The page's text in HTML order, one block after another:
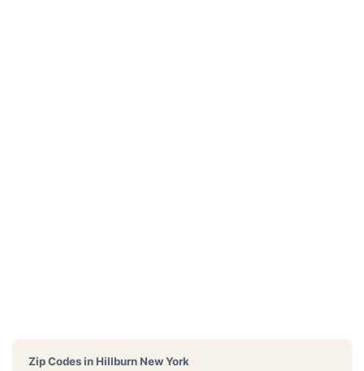
Zip Codes inHillburn New York